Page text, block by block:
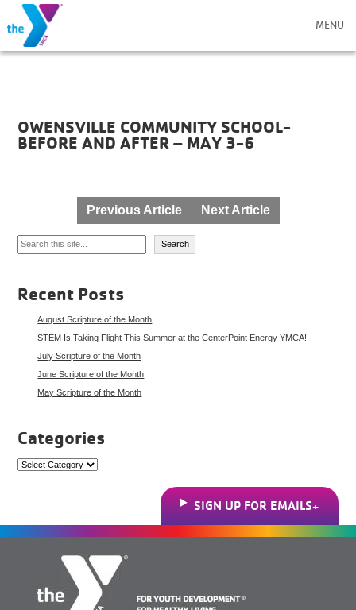
MENU
OWENSVILLE COMMUNITY SCHOOL-
BEFORE AND AFTER – MAY 3-6
navigation
Previous Article Next Article
Search
Search
Recent Posts
August Scripture of the Month
STEM Is Taking Flight This Summer at the CenterPoint Energy YMCA!
July Scripture of the Month
June Scripture of the Month
May Scripture of the Month
Categories
Categories
SIGN UP FOR EMAILS